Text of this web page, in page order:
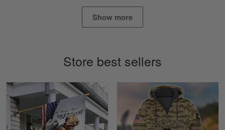
Reply from Skulltee
Read more
So I finally got my Polo shirt it took…
Reply from Skulltee March 13
Read more
Show more
Store best sellers